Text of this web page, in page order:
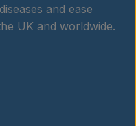
and ease
UK and worldwide.